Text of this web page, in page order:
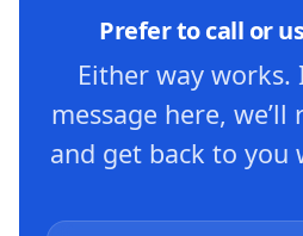
Prefer to call or
Either way works.
message here,
and get back to you